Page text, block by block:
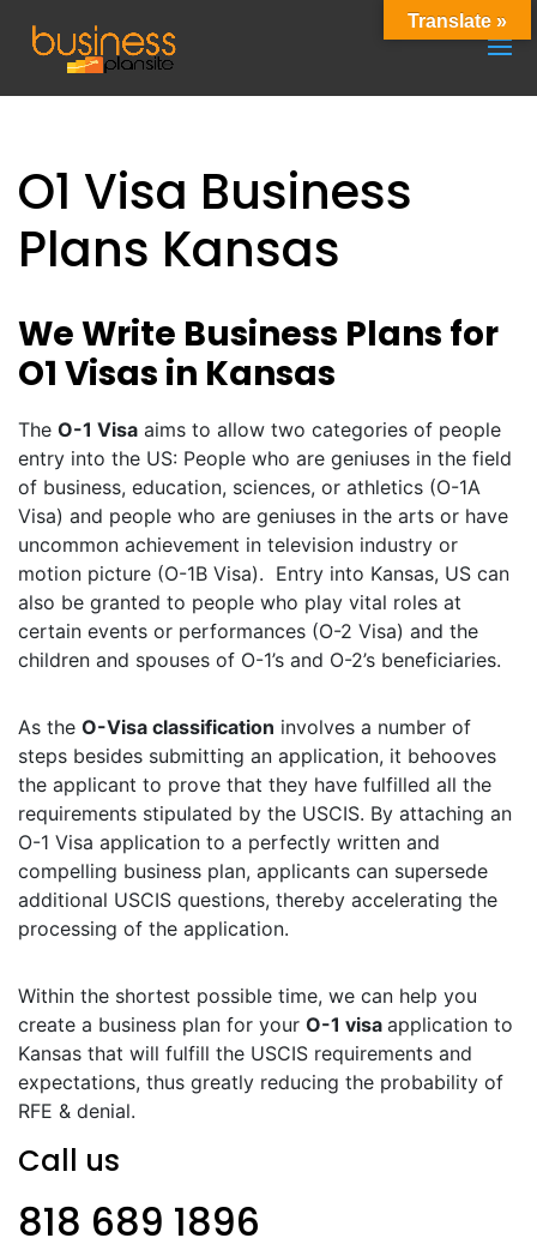
O1 Visa Business
Plans Kansas
We Write Business Plans for
O1 Visas in Kansas
The O-1 Visa aims to allow two categories of people
entry into the US: People who are geniuses in the field
of business, education, sciences, or athletics (O-1A
Visa) and people who are geniuses in the arts or have
uncommon achievement in television industry or
motion picture (O-1B Visa). Entry into Kansas, US can
also be granted to people who play vital roles at
certain events or performances (O-2 Visa) and the
children and spouses of O-1’s and O-2’s beneficiaries.
As the O-Visa classification involves a number of
steps besides submitting an application, it behooves
the applicant to prove that they have fulfilled all the
requirements stipulated by the USCIS. By attaching an
O-1 Visa application to a perfectly written and
compelling business plan, applicants can supersede
additional USCIS questions, thereby accelerating the
processing of the application.
Within the shortest possible time, we can help you
create a business plan for your O-1 visa application to
Kansas that will fulfill the USCIS requirements and
expectations, thus greatly reducing the probability of
RFE & denial.
Call us
818 689 1896
Translate »